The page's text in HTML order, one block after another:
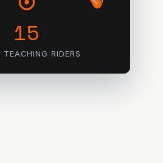
15
TEACHING RIDERS